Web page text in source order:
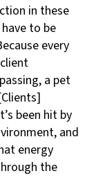
in these
have to be
every
a pet
been hit by
and
energy
the